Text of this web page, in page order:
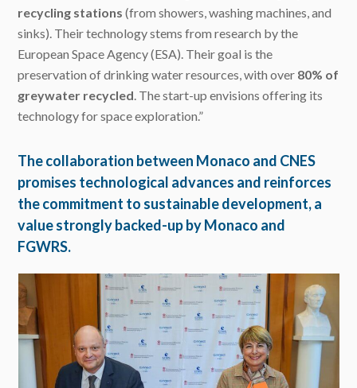
recycling stations (from showers, washing machines, and
sinks). Their technology stems from research by the
European Space Agency (ESA). Their goal is the
preservation of drinking water resources, with over 80% of
greywater recycled . The start-up envisions offering its
technology for space exploration.”
The collaboration between Monaco and CNES
promises technological advances and reinforces
the commitment to sustainable development, a
value strongly backed-up by Monaco and
FGWRS.